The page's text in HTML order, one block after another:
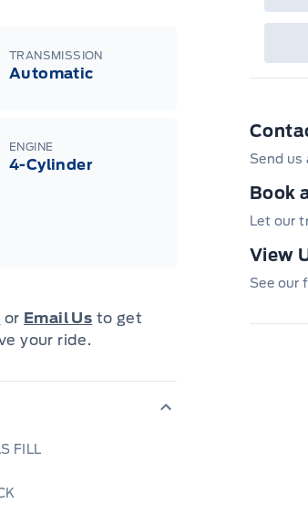
TRANSMISSION
Automatic
ENGINE
4-Cylinder
or Email Us to get
your ride.
FILL
A/
Send us
Book
Let our
View
See our